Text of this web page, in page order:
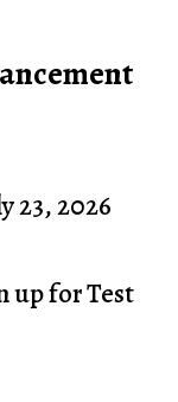
23, 2026
up for Test